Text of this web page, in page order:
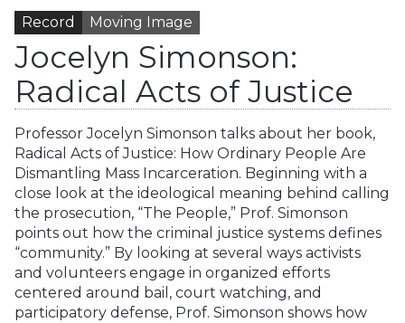
Record Moving Image
Jocelyn Simonson:
Radical Acts of Justice
Professor Jocelyn Simonson talks about her book,
Radical Acts of Justice: How Ordinary People Are
Dismantling Mass Incarceration. Beginning with a
close look at the ideological meaning behind calling
the prosecution, “The People,” Prof. Simonson
points out how the criminal justice systems defines
“community.” By looking at several ways activists
and volunteers engage in organized efforts
centered around bail, court watching, and
participatory defense, Prof. Simonson shows how